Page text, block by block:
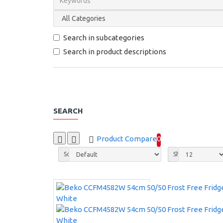
Search in subcategories
Search in product descriptions
SEARCH
Product Compare0
Sort By: Show: